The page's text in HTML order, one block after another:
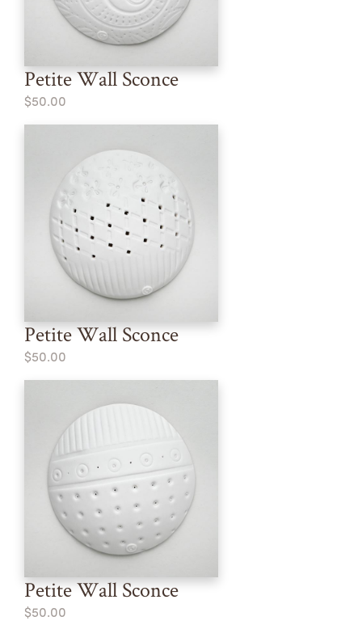
Petite Wall Sconce
$50.00
Petite Wall Sconce
$50.00
Petite Wall Sconce
$50.00